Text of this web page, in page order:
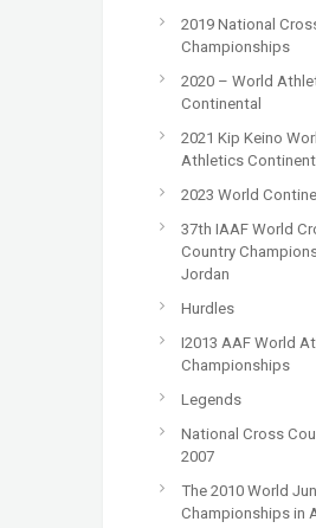
2019 National
Championships
2020 – World
Continental
2021 Kip Keino
Athletics
2023 World
37th IAAF World
Country
Jordan
Hurdles
I2013 AAF World
Championships
Legends
National Cross
2007
The 2010 World
Championships in